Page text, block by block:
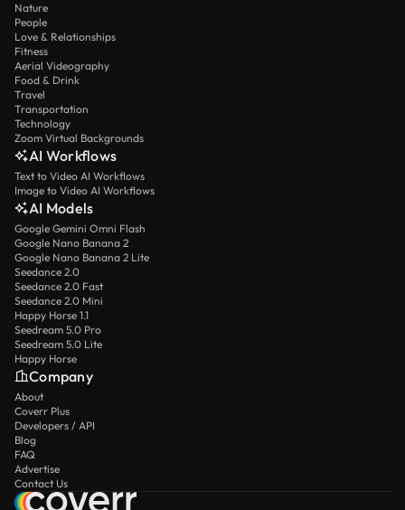
Nature
People
Love & Relationships
Fitness
Aerial Videography
Food & Drink
Travel
Transportation
Technology
Zoom Virtual Backgrounds
AI Workflows
Text to Video AI Workflows
Image to Video AI Workflows
AI Models
Google Gemini Omni Flash
Google Nano Banana 2
Google Nano Banana 2 Lite
Seedance 2.0
Seedance 2.0 Fast
Seedance 2.0 Mini
Happy Horse 1.1
Seedream 5.0 Pro
Seedream 5.0 Lite
Happy Horse
Company
About
Coverr Plus
Developers / API
Blog
FAQ
Advertise
Contact Us